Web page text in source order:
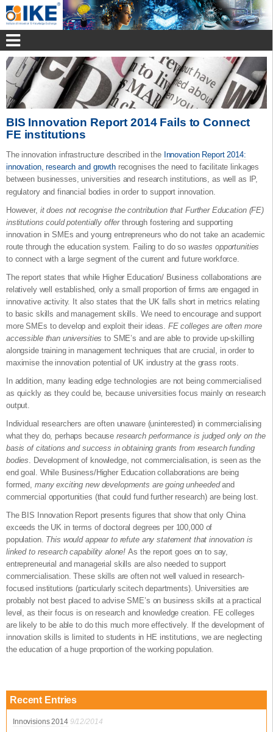
BIS Innovation Report 2014 Fails to Connect
FE institutions
The innovation infrastructure described in the Innovation Report 2014:
innovation, research and growthrecognises the need to facilitate linkages
between businesses, universities and research institutions, as well as IP,
regulatory and financial bodies in order tosupport innovation.
However, it does not recognise the contribution that Further Education (FE)
institutions could potentially offerthrough fostering and supporting
innovation in SMEs and young entrepreneurs who do not take an academic
route through the education system. Failing to do so wastes opportunities
to connect with a large segment of the current and future workforce.
The report states that while Higher Education/ Business collaborations are
relatively well established, only a small proportion of firms are engaged in
innovative activity. It also states that the UK falls short in metrics relating
to basic skills and management skills. We need to encourage and support
more SMEs to develop and exploit their ideas. FE colleges are often more
accessible than universities to SME’s and are able to provide up-skilling
alongside training in management techniques that are crucial, in order to
maximise the innovation potential of UK industry at the grass roots.
In addition, many leading edge technologies are not being commercialised
as quickly as they could be, because universities focus mainly on research
output.
Individual researchers are often unaware (uninterested) in commercialising
what they do, perhaps becauseresearch performance is judged only on the
basis of citations and success in obtaining grants from research funding
bodies. Development of knowledge, not commercialisation, is seen as the
end goal. While Business/Higher Education collaborations are being
formed, many exciting new developments are going unheededand
commercial opportunities (that could fund further research) are being lost.
The BIS Innovation Report presents figures that show that only China
exceeds the UK in terms of doctoral degrees per 100,000 of
population. This would appear to refute any statement that innovation is
linked to research capability alone! As the report goes on to say,
entrepreneurial and managerial skills are also needed to support
commercialisation. These skills are often not well valued in research-
focused institutions (particularly scitech departments). Universities are
probably not best placed to advise SME’s on business skills at a practical
level, as their focus is on research and knowledge creation. FE colleges
are likely to be able to do this much more effectively. If the development of
innovation skills is limited to students in HE institutions, we are neglecting
the education of a huge proportion of the working population.
Recent Entries
Innovisions 2014 9/12/2014